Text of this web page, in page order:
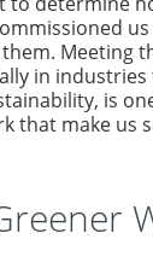
Meeting
in
is
that make us